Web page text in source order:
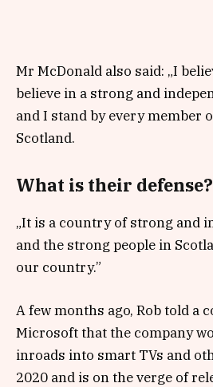
Mr McDonald also said: „I
believe in a strong and
and I stand by every member
Scotland.
What is their defense?
„It is a country of strong and
and the strong people in
our country.”
A few months ago, Rob told a
Microsoft that the company
inroads into smart TVs and
2020 and is on the verge of